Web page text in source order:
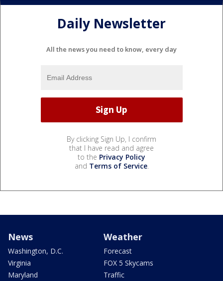
Daily Newsletter
All the news you need to know, every day
By clicking Sign Up, I confirm
that I have read and agree
to the Privacy Policy
and Terms of Service.
News
Washington, D.C.
Virginia
Maryland
Weather
Forecast
FOX 5 Skycams
Traffic